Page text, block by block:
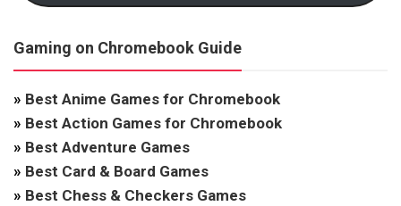
Gaming on Chromebook Guide
» Best Anime Games for Chromebook
» Best Action Games for Chromebook
» Best Adventure Games
» Best Card & Board Games
» Best Chess & Checkers Games